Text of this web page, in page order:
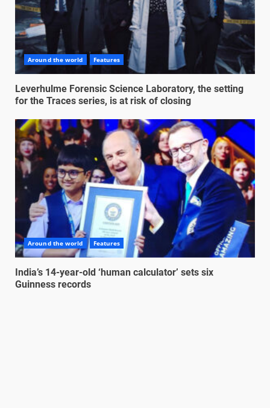
Around the world Features
Leverhulme Forensic Science Laboratory, the setting
for the Traces series, is at risk of closing
Around the world Features
India’s 14-year-old ‘human calculator’ sets six
Guinness records